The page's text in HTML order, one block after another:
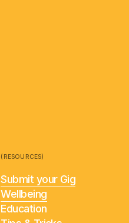
(RESOURCES)
Submit your Gig
Wellbeing
Education